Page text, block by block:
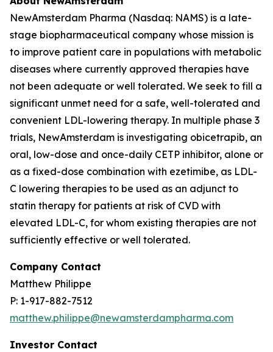
NewAmsterdam Pharma (Nasdaq: NAMS) is a late-
stage biopharmaceutical company whose mission is
to improve patient care in populations with metabolic
diseases where currently approved therapies have
not been adequate or well tolerated. We seek to fill a
significant unmet need for a safe, well-tolerated and
convenient LDL-lowering therapy. In multiple phase 3
trials, NewAmsterdam is investigating obicetrapib, an
oral, low-dose and once-daily CETP inhibitor, alone or
as a fixed-dose combination with ezetimibe, as LDL-
C lowering therapies to be used as an adjunct to
statin therapy for patients at risk of CVD with
elevated LDL-C, for whom existing therapies are not
sufficiently effective or well tolerated.
Company Contact
Matthew Philippe
P: 1-917-882-7512
matthew.philippe@newamsterdampharma.com
Investor Contact